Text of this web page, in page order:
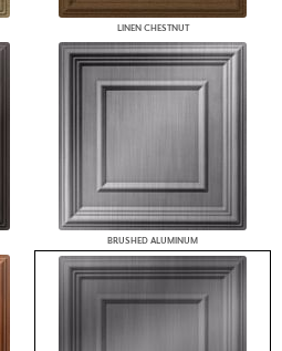
LINEN CHESTNUT
BRUSHED ALUMINUM